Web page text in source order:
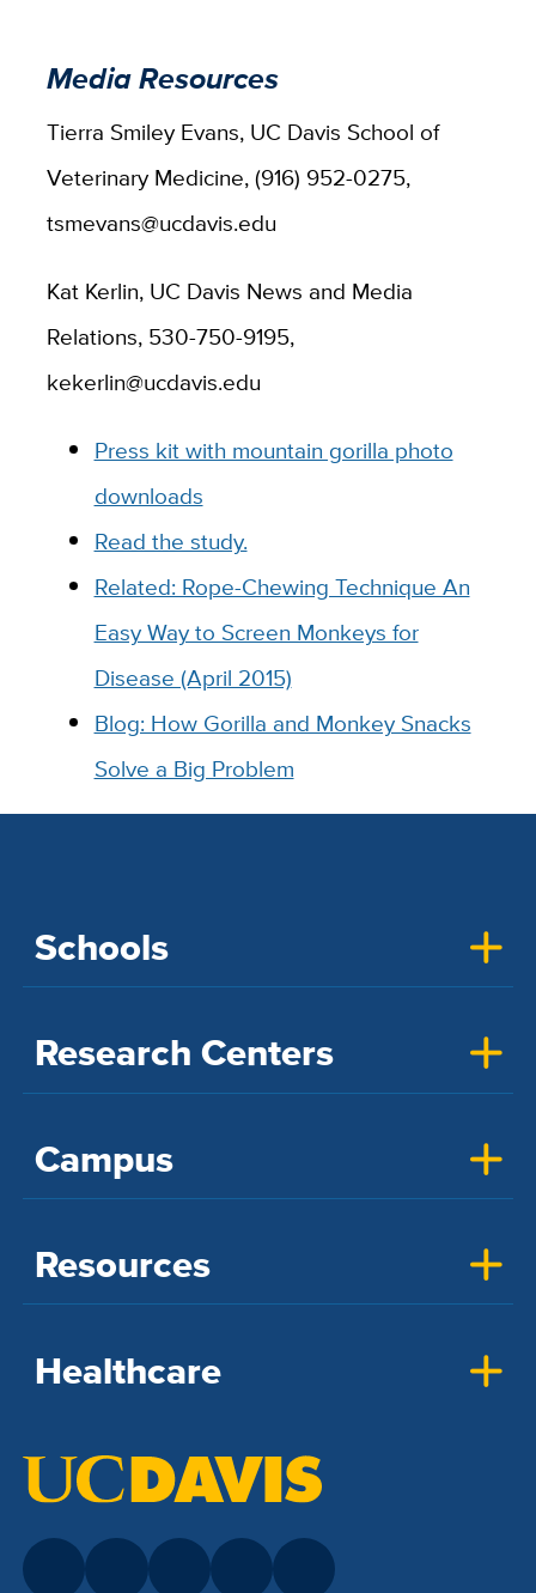
Media Resources
Tierra Smiley Evans, UC Davis School of
Veterinary Medicine, (916) 952-0275,
tsmevans@ucdavis.edu
Kat Kerlin, UC Davis News and Media
Relations, 530-750-9195,
kekerlin@ucdavis.edu
Press kit with mountain gorilla photo
downloads
Read the study.
Related: Rope-Chewing Technique An
Easy Way to Screen Monkeys for
Disease (April 2015)
Blog: How Gorilla and Monkey Snacks
Solve a Big Problem
Schools
Research Centers
Campus
Resources
Healthcare